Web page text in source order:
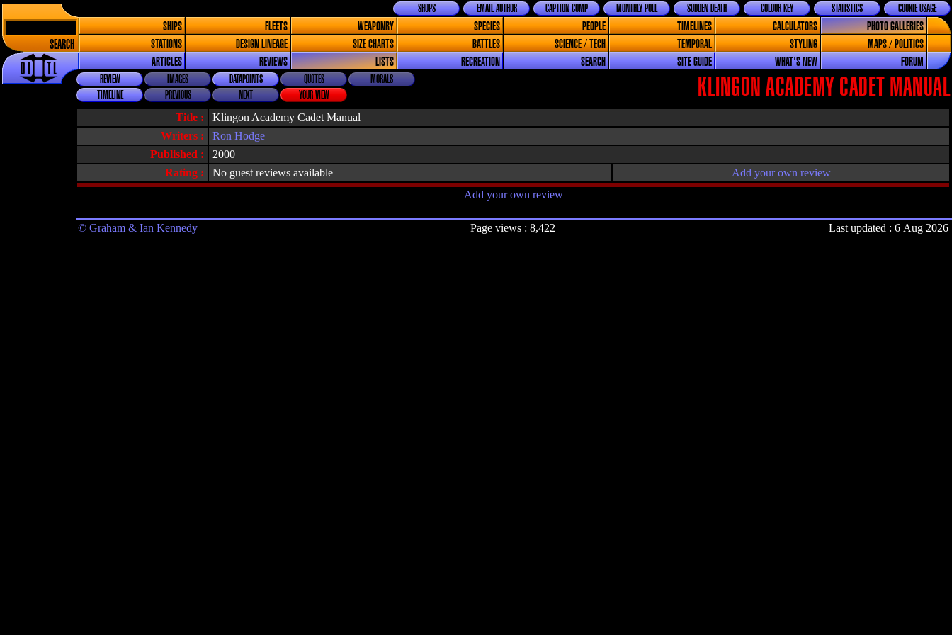
SEARCH
COOKIE USAGE
STATISTICS
COLOUR KEY
SUDDEN DEATH
MONTHLY POLL
CAPTION COMP
EMAIL AUTHOR
SHOPS
SHIPS FLEETS WEAPONRY SPECIES PEOPLE TIMELINES CALCULATORS
PHOTO GALLERIES
STATIONS
DESIGN LINEAGE SIZE CHARTS BATTLES SCIENCE / TECH TEMPORAL STYLING
MAPS / POLITICS
ARTICLES
REVIEWS LISTS RECREATION SEARCH SITE GUIDE WHAT'S NEW FORUM
KLINGON ACADEMY CADET MANUAL
REVIEW IMAGES DATAPOINTS QUOTES
MORALS
TIMELINE
PREVIOUS NEXT YOUR VIEW
Title :
Klingon Academy Cadet Manual
Writers :
Ron Hodge
Published :
2000
Rating :
No guest reviews available
Add your own review
Add your own review
© Graham & Ian Kennedy Page views : 8,422 Last updated : 6 Aug 2026